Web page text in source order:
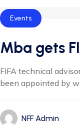
Events
Mba gets
FIFA technical
been appointed by
NFF Admin